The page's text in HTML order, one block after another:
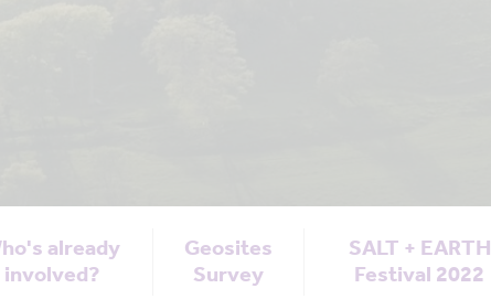
already
involved?
Geosites
Survey
SALT + EARTH
Festival 2022